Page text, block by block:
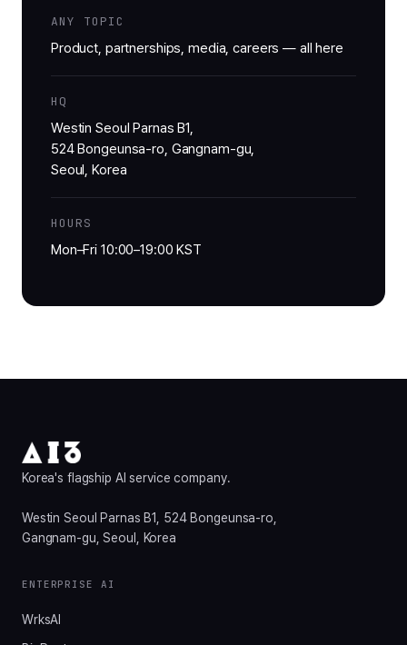
ANY TOPIC
Product, partnerships, media, careers — all here
HQ
Westin Seoul Parnas B1,
524 Bongeunsa-ro, Gangnam-gu,
Seoul, Korea
HOURS
Mon–Fri 10:00–19:00 KST
Korea's flagship AI service company.
Westin Seoul Parnas B1, 524 Bongeunsa-ro,
Gangnam-gu, Seoul, Korea
ENTERPRISE AI
WrksAI